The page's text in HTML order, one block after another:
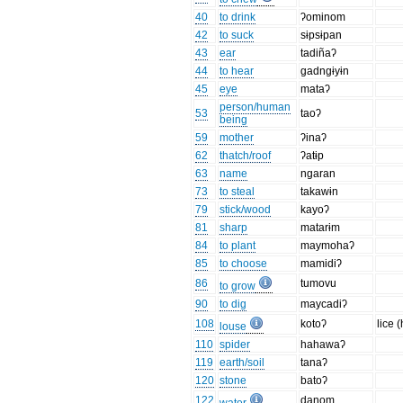
40
to drink
ʔominom
42
to suck
sɨpsɨpan
43
ear
tadiñaʔ
44
to hear
gadngɨyɨn
45
eye
mataʔ
53
person/human
being
taoʔ
59
mother
ʔinaʔ
62
thatch/roof
ʔatɨp
63
name
ngaran
73
to steal
takawɨn
79
stick/wood
kayoʔ
81
sharp
matarɨm
84
to plant
maymohaʔ
85
to choose
mamidiʔ
86
to grow
tumovu
90
to dig
maycadiʔ
108
louse kotoʔ
lice
110 spider
hahawaʔ
119 earth/soil
tanaʔ
120 stone
batoʔ